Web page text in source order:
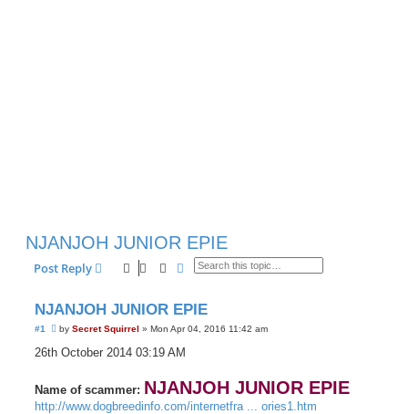
NJANJOH JUNIOR EPIE
Post Reply SearchAdvanced search
NJANJOH JUNIOR EPIE
#1
U
r
p
o
by Secret Squirrel » Mon Apr 04, 2016 11:42 am
26th October 2014 03:19 AM
Name of scammer: NJANJOH JUNIOR EPIE
http://www.dogbreedinfo.com/internetfra ... ories1.htm